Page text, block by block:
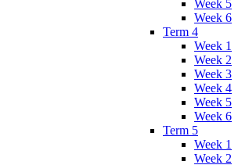
Week 5
Week 6
Term 4
Week 1
Week 2
Week 3
Week 4
Week 5
Week 6
Term 5
Week 1
Week 2